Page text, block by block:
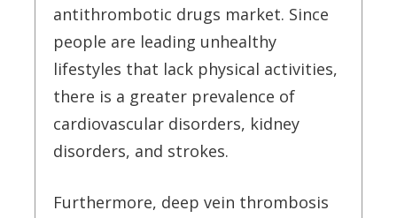
antithrombotic drugs market. Since
people are leading unhealthy
lifestyles that lack physical activities,
there is a greater prevalence of
cardiovascular disorders, kidney
disorders, and strokes.
Furthermore, deep vein thrombosis